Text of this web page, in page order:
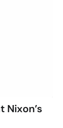
Nixon’s